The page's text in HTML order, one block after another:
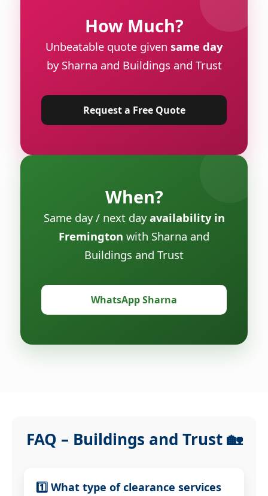
How Much?
Unbeatable quote given same day
by Sharna and Buildings and Trust
Request a Free Quote
When?
Same day / next dayavailability in
Fremington with Sharna and
Buildings and Trust
WhatsApp Sharna
FAQ – Buildings and Trust 🏡
1️⃣ What type of clearance services